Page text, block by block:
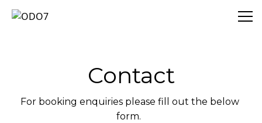
ODO7
Contact
For booking enquiries please fill out the below
form.